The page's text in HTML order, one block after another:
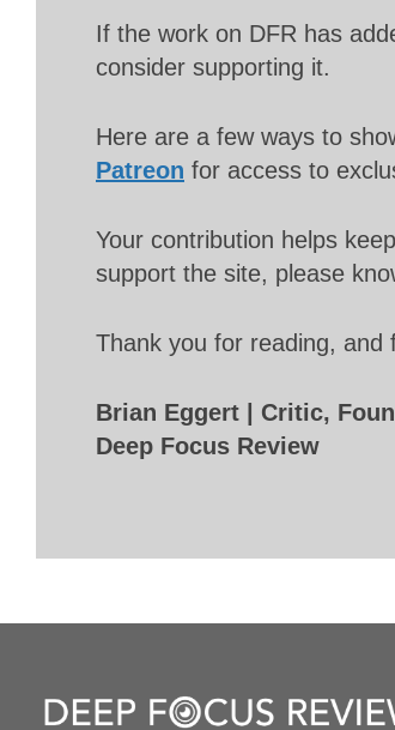
If the work on DFR has
consider supporting it.
Here are a few ways to
Patreon for access to
Your contribution helps
support the site, please
Thank you for reading, and
Brian Eggert | Critic,
Deep Focus Review